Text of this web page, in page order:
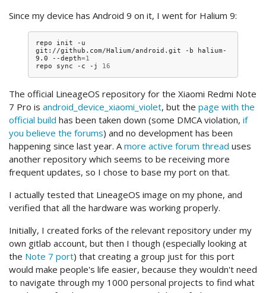
Since my device has Android 9 on it, I went for Halium 9:
repo init
-u
git://github.com/Halium/android.git
-b
halium-
9.0
--depth=1
repo
sync -c -j 16
The official LineageOS repository for the Xiaomi Redmi Note
7 Pro is android_device_xiaomi_violet, but the page with the
official build has been taken down (some DMCA violation, if
you believe the forums) and no development has been
happening since last year. Amore active forum thread uses
another repository which seems to be receiving more
frequent updates, so I chose to base my port on that.
I actually tested that LineageOS image on my phone, and
verified that all the hardware was working properly.
Initially, I created forks of the relevant repository under my
own gitlab account, but then I though (especially looking at
the Note 7 port) that creating a group just for this port
would make people's life easier, because they wouldn't need
to navigate through my 1000 personal projects to find what